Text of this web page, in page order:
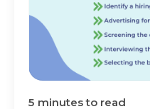
5 minutes to read